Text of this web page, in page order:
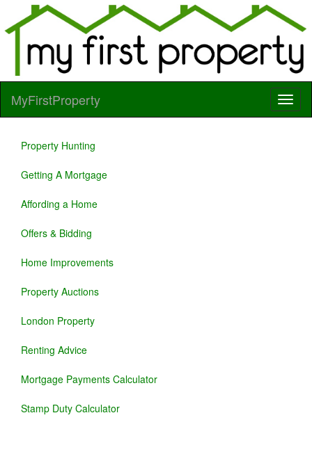
MyFirstProperty
Property Hunting
Getting A Mortgage
Affording a Home
Offers & Bidding
Home Improvements
Property Auctions
London Property
Renting Advice
Mortgage Payments Calculator
Stamp Duty Calculator